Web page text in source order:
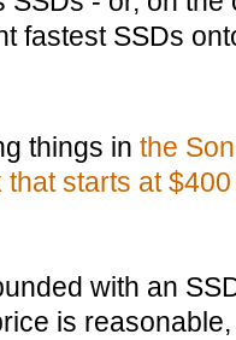
fastest SSDs
things in the
starts at
with an
is